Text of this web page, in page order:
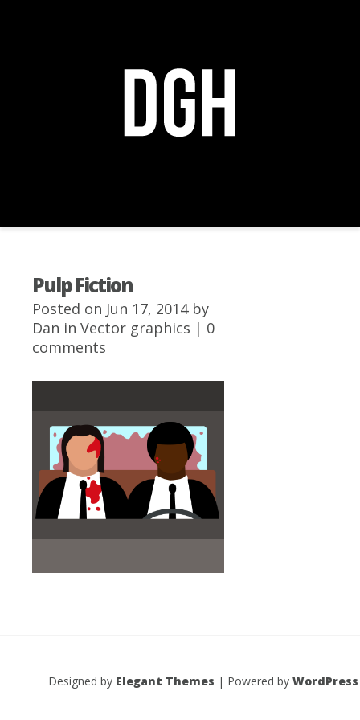
Pulp Fiction
Posted on Jun 17, 2014 by
Dan in Vector graphics | 0
comments
Designed by Elegant Themes | Powered by WordPress